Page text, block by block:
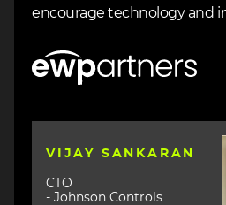
encourage technology and
Image
VIJAY SANKARAN
CTO
- Johnson Controls